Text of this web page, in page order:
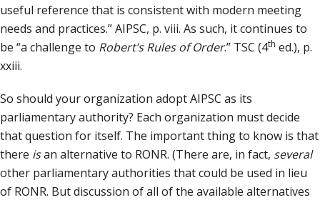
useful reference that is consistent with modern meeting
needs and practices.” AIPSC, p. viii. As such, it continues to
be “a challenge to Robert’s Rules of Order.” TSC (4th ed.), p.
xxiii.
So should your organization adopt AIPSC as its
parliamentary authority? Each organization must decide
that question for itself. The important thing to know is that
there isan alternative to RONR. (There are, in fact, several
other parliamentary authorities that could be used in lieu
of RONR. But discussion of all of the available alternatives